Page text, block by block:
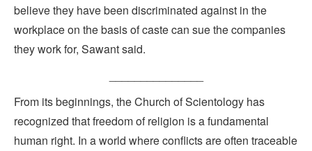
believe they have been discriminated against in the
workplace on the basis of caste can sue the companies
they work for, Sawant said.
From its beginnings, the Church of Scientology has
recognized that freedom of religion is a fundamental
human right. In a world where conflicts are often traceable